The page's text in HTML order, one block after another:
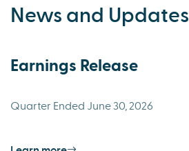
News and Updates
Earnings Release
Quarter Ended June 30, 2026